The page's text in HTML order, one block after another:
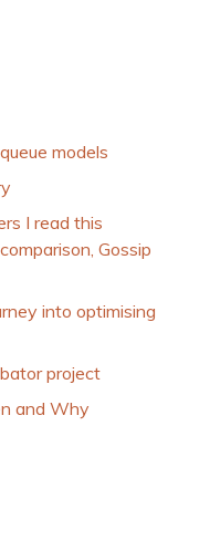
models
I read this
Gossip
into optimising
project
and Why